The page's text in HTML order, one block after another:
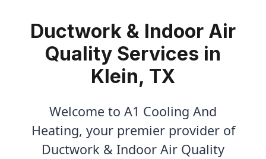
Ductwork & Indoor Air
Quality Services in
Klein, TX
Welcome to A1 Cooling And
Heating, your premier provider of
Ductwork & Indoor Air Quality